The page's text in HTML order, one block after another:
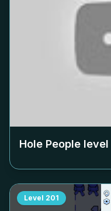
Hole People level
Level 201